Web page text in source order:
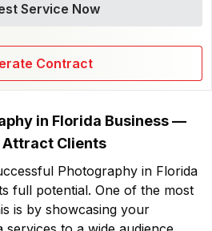
Service Now
Contract
in Florida Business —
Attract Clients
Photography in Florida
full potential. One of the most
is by showcasing your